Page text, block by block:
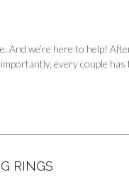
we’re here to help!
every couple has
RINGS